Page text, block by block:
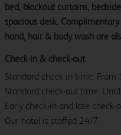
bed, blackout curtains,
spacious desk.
hand, hair & body wash are
Check-in & check-out
Standard check-in time: From
Standard check-out time:
Early check-in and late
Our hotel is staffed 24/7.